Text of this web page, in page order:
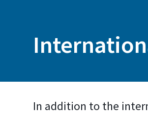
In addition to the